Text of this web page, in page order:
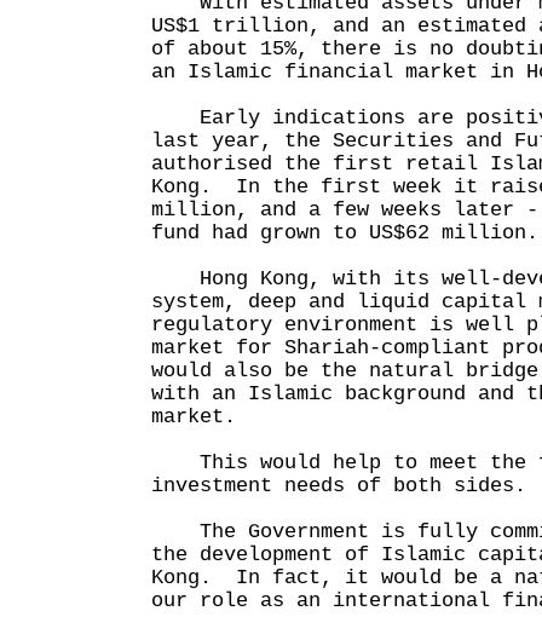
US$1 trillion, and an estimated
of about 15%, there is no
an Islamic financial market in
Early indications are
last year, the Securities and
authorised the first retail
Kong. In the first week it raised
million, and a few weeks later
fund had grown to US$62 million.
Hong Kong, with its well-
system, deep and liquid capital
regulatory environment is well
market for Shariah-compliant
would also be the natural bridge
with an Islamic background and
market.
This would help to meet the
investment needs of both sides.
The Government is fully
the development of Islamic
Kong. In fact, it would be a
our role as an international